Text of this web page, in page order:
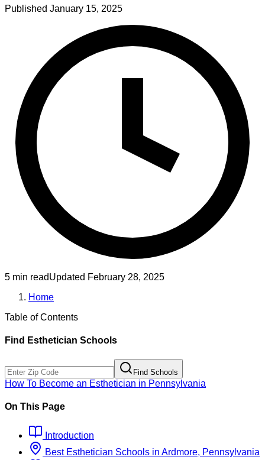
Published January 15, 2025
5 min readUpdated February 28, 2025
Home
Table of Contents
Find Esthetician Schools
Find Schools
How To Become an Esthetician in Pennsylvania
On This Page
Introduction
Best Esthetician Schools in Ardmore, Pennsylvania